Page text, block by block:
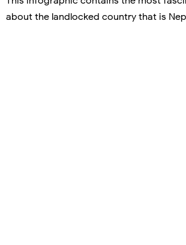
about the landlocked country that is